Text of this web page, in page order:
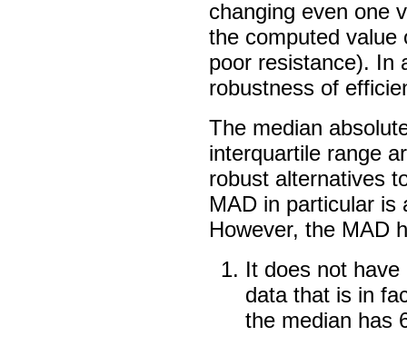
changing even one
the computed value
poor resistance). In
robustness of
The median
interquartile range
robust alternatives
MAD in particular is
However, the MAD
It does not
data that is in
the median has